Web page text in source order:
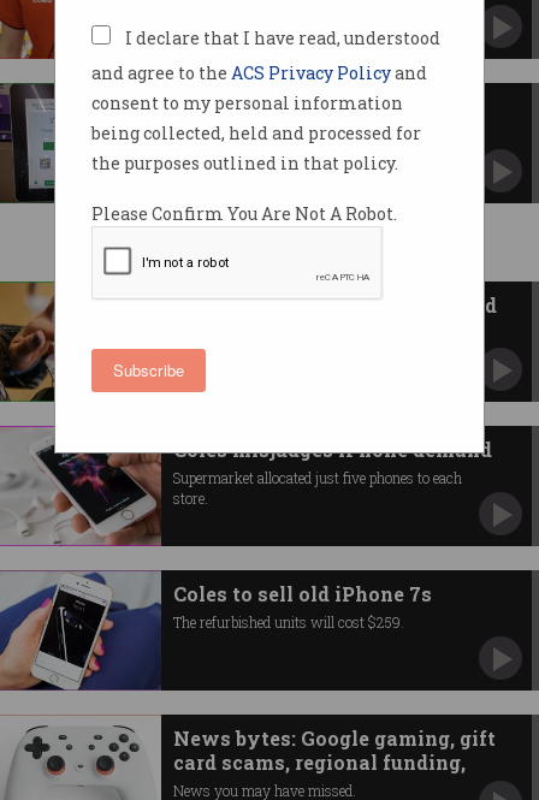
I declare that I have read, understood
and agree to the ACS Privacy Policyand
consent to my personal information
being collected, held and processed for
the purposes outlined in that policy.
Please Confirm You Are Not A Robot.
Subscribe
Woolworths expanding
surveillance of customers
Privacy policy not keeping up with spying on
Coles is selling more refurbished
iPhone 8s hitting stores as popular used-phone
scheme expands.
Coles misjudges iPhone demand
Supermarket allocated just five phones to each
store.
Coles to sell old iPhone 7s
The refurbished units will cost $259.
News bytes: Google gaming, gift
card scams, regional funding,
UberEats
News you may have missed.